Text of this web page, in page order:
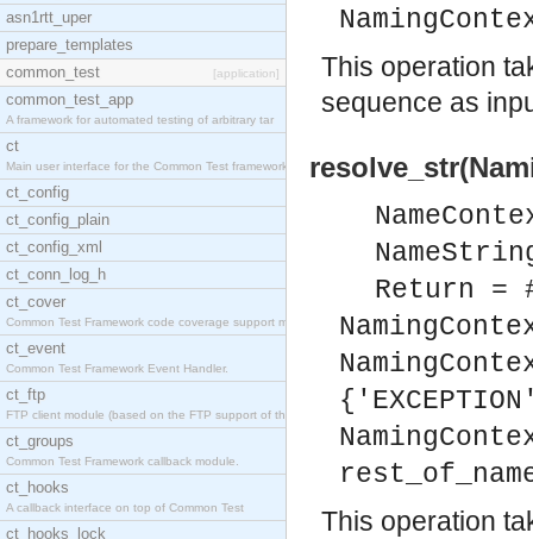
asn1rtt_uper
prepare_templates
common_test
[application]
common_test_app
A framework for automated testing of arbitrary tar
ct
Main user interface for the Common Test framework.
ct_config
ct_config_plain
ct_config_xml
ct_conn_log_h
ct_cover
Common Test Framework code coverage support module
ct_event
Common Test Framework Event Handler.
ct_ftp
FTP client module (based on the FTP support of the
ct_groups
Common Test Framework callback module.
ct_hooks
A callback interface on top of Common Test
ct_hooks_lock
This operation
sequence as
Return =
This operation